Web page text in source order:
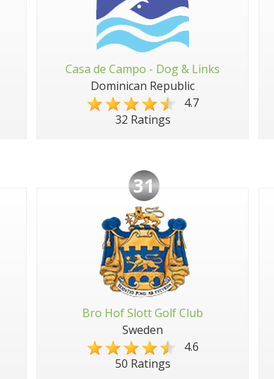
Casa de Campo - Dog & Links
Dominican Republic
4.7
32 Ratings
31
Bro Hof Slott Golf Club
Sweden
4.6
50 Ratings